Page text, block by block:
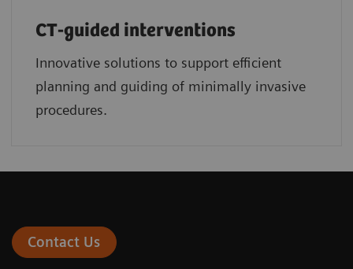
CT-guided interventions
Innovative solutions to support efficient
planning and guiding of minimally invasive
procedures.
Contact Us